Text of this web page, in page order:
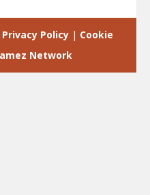
Privacy Policy| Cookie
Network